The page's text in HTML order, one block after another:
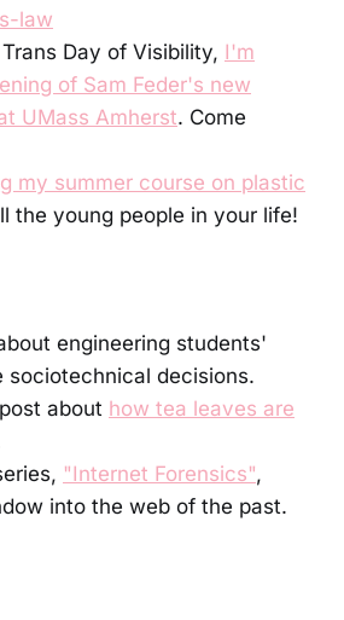
law
Day of Visibility, I'm
of Sam Feder's new
UMass Amherst. Come
my summer course on plastic
the young people in your life!
engineering students'
sociotechnical decisions.
about how tea leaves are
"Internet Forensics",
into the web of the past.